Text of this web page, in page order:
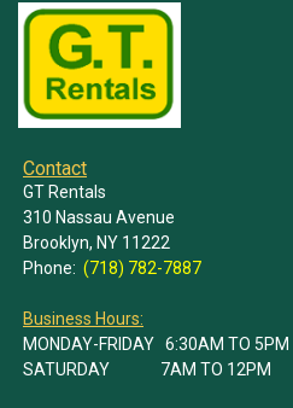
Contact
GT Rentals
310 Nassau Avenue
Brooklyn, NY 11222
Phone: (718) 782-7887
Business Hours:
MONDAY-FRIDAY 6:30AM TO 5PM
SATURDAY 7AM TO 12PM